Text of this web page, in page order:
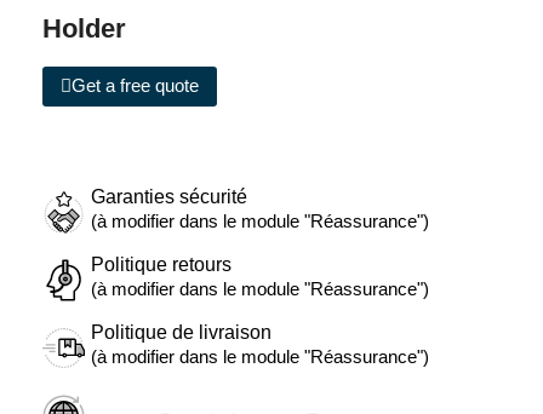
Holder
Get a free quote
Garanties sécurité
(à modifier dans le module "Réassurance")
Politique retours
(à modifier dans le module "Réassurance")
Politique de livraison
(à modifier dans le module "Réassurance")